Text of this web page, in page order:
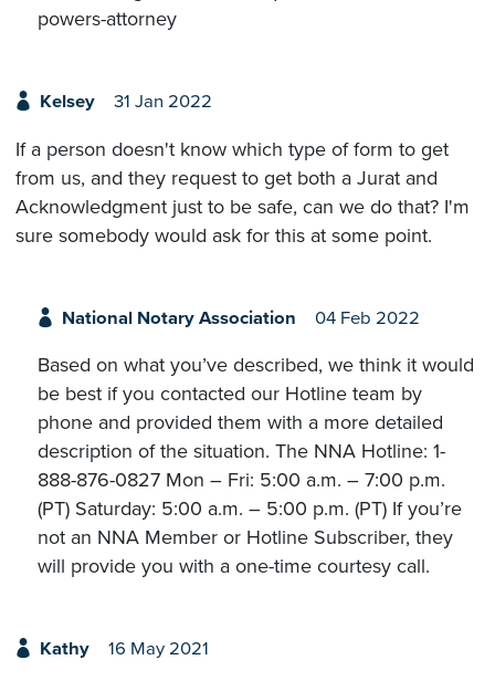
powers-attorney
Kelsey 31 Jan 2022
If a person doesn't know which type of form to get
from us, and they request to get both a Jurat and
Acknowledgment just to be safe, can we do that? I'm
sure somebody would ask for this at some point.
National Notary Association 04 Feb 2022
Based on what you’ve described, we think it would
be best if you contacted our Hotline team by
phone and provided them with a more detailed
description of the situation. The NNA Hotline: 1-
888-876-0827 Mon – Fri: 5:00 a.m. – 7:00 p.m.
(PT) Saturday: 5:00 a.m. – 5:00 p.m. (PT) If you’re
not an NNA Member or Hotline Subscriber, they
will provide you with a one-time courtesy call.
Kathy 16 May 2021